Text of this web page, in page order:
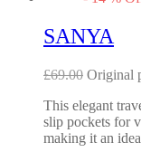
SANYA
£69.00 Original
This elegant
slip pockets for
making it an